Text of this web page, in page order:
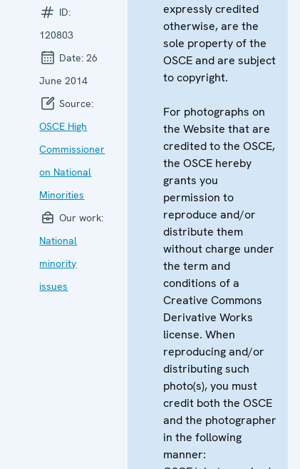
ID:
120803
Date:26
June 2014
Source:
OSCE High
Commissioner
on National
Minorities
Our work:
National
minority
issues
expressly credited
otherwise, are the
sole property of the
OSCE and are subject
to copyright.
For photographs on
the Website that are
credited to the OSCE,
the OSCE hereby
grants you
permission to
reproduce and/or
distribute them
without charge under
the term and
conditions of a
Creative Commons
Derivative Works
license. When
reproducing and/or
distributing such
photo(s), you must
credit both the OSCE
and the photographer
in the following
manner: